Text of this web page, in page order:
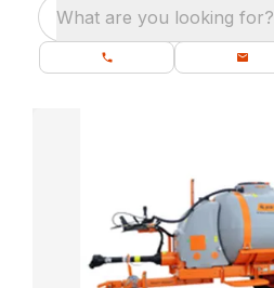
What are you looking for?